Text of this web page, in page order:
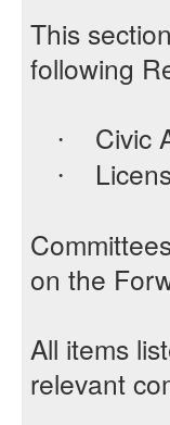
This
following
· Civic
·
on the
All items
relevant